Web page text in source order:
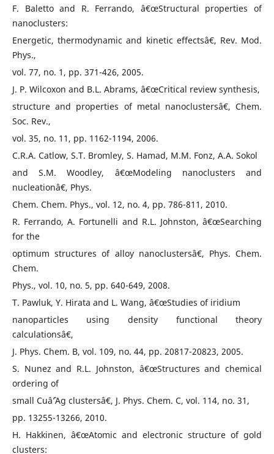
F. Baletto and R. Ferrando, â€œStructural properties of
nanoclusters:
Energetic, thermodynamic and kinetic effectsâ€, Rev. Mod.
Phys.,
vol. 77, no. 1, pp. 371-426, 2005.
J. P. Wilcoxon and B.L. Abrams, â€œCritical review synthesis,
structure and properties of metal nanoclustersâ€, Chem.
Soc. Rev.,
vol. 35, no. 11, pp. 1162-1194, 2006.
C.R.A. Catlow, S.T. Bromley, S. Hamad, M.M. Fonz, A.A. Sokol
and S.M. Woodley, â€œModeling nanoclusters and
nucleationâ€, Phys.
Chem. Chem. Phys., vol. 12, no. 4, pp. 786-811, 2010.
R. Ferrando, A. Fortunelli and R.L. Johnston, â€œSearching
for the
optimum structures of alloy nanoclustersâ€, Phys. Chem.
Chem.
Phys., vol. 10, no. 5, pp. 640-649, 2008.
T. Pawluk, Y. Hirata and L. Wang, â€œStudies of iridium
nanoparticles using density functional theory
calculationsâ€,
J. Phys. Chem. B, vol. 109, no. 44, pp. 20817-20823, 2005.
S. Nunez and R.L. Johnston, â€œStructures and chemical
ordering of
small Cuâˆ’Ag clustersâ€, J. Phys. Chem. C, vol. 114, no. 31,
pp. 13255-13266, 2010.
H. Hakkinen, â€œAtomic and electronic structure of gold
clusters: